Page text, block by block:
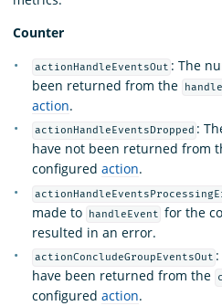
Counter
actionHandleEventsOut : The
been returned from the
action.
actionHandleEventsDropped :
have not been returned from
configured action.
made to
handleEvent for the
resulted in an error.
actionConcludeGroupEventsOut
have been returned from the
configured action.